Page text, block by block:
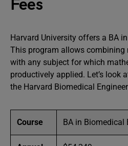
Fees
Harvard University offers a BA
This program allows
with any subject for which
productively applied. Let’s look
the Harvard Biomedical
Course BA in Biomedical